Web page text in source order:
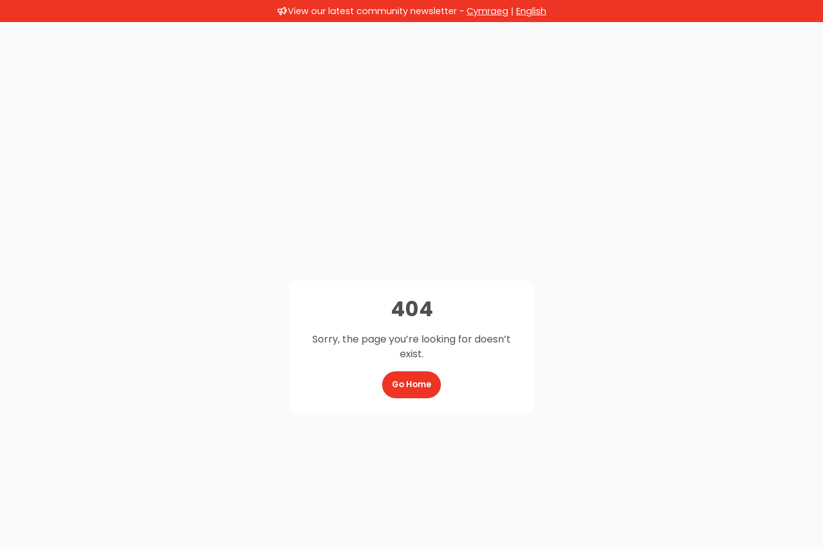
View our latest community newsletter - Cymraeg | English
404
Sorry, the page you’re looking for doesn’t
exist.
Go Home